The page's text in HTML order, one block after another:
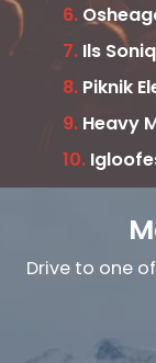
6.
7. Ils
8. Piknik
9. Heavy
10.
Drive to one